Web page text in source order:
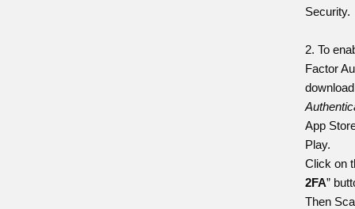
Security.
2. To
Factor
App
Play.
Click on
2FA”
Then